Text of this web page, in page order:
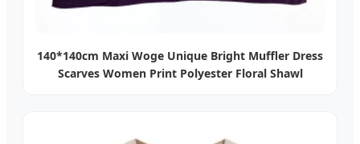
140*140cm Maxi Woge Unique Bright Muffler Dress
Scarves Women Print Polyester Floral Shawl